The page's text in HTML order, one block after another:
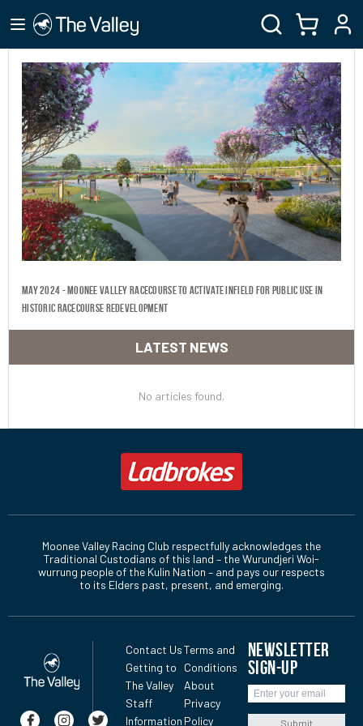
May 2024 - Moonee Valley Racecourse to activate infield for public use in
historic racecourse redevelopment
LATEST NEWS
No articles found.
Moonee Valley Racing Club respectfully acknowledges the
Traditional Custodians of this land – the Wurundjeri Woi-
wurrung people of the Kulin Nation – and pays our respects
to its Elders past, present, and emerging.
Contact Us
Getting to
The Valley
Staff
Information
Terms and
Conditions
About
Privacy
Policy
NEWSLETTER
SIGN-UP
Submit